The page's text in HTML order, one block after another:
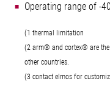
Operating range of -
(1 thermal limitation
(2 arm® and cortex® are the
other countries.
(3 contact elmos for